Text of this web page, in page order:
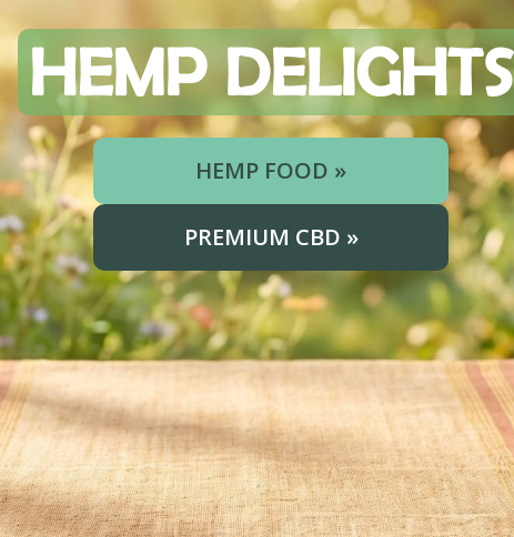
HEMP DELIGHTS
HEMP FOOD »
PREMIUM CBD »